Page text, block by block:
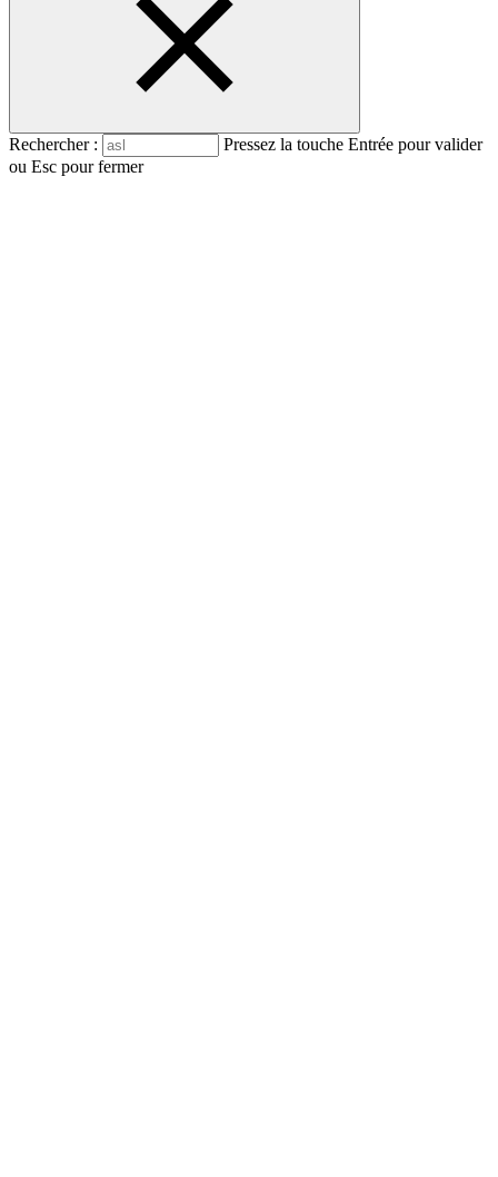
Rechercher :
Pressez la touche Entrée pour valider
ou Esc pour fermer